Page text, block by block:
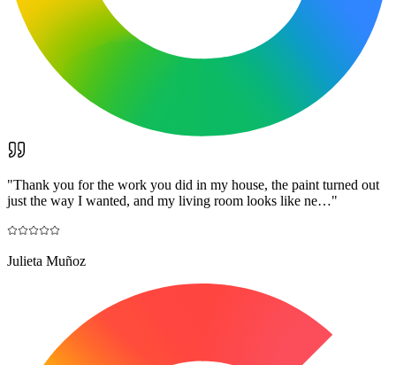
"Thank you for the work you did in my house, the paint turned out
just the way I wanted, and my living room looks like ne…"
Julieta Muñoz